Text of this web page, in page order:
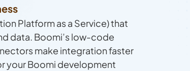
Platform as a Service) that
data. Boomi’s low-code
make integration faster
your Boomi development